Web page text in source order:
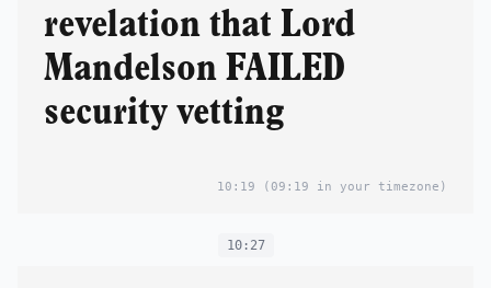
revelation that Lord
Mandelson FAILED
security vetting
10:19 (09:19 in your timezone)
10:27